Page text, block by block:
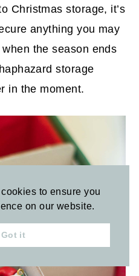
Christmas storage, it’s
anything you may
the season ends
storage
in the moment.
to ensure you
on our website.
Got it